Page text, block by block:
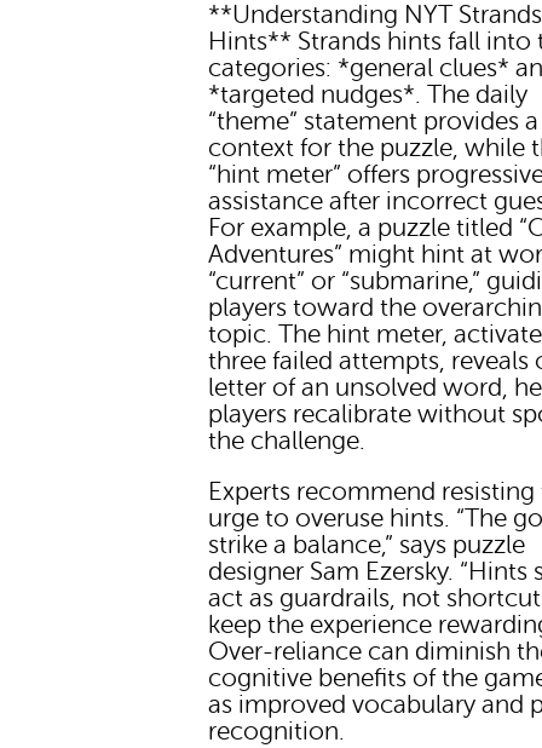
**Understanding NYT Strands
Hints** Strands hints fall into
categories: *general clues*
*targeted nudges*. The daily
“theme” statement provides
context for the puzzle, while
“hint meter” offers
assistance after incorrect
For example, a puzzle titled
Adventures” might hint at
“current” or “submarine,”
players toward the
topic. The hint meter,
three failed attempts, reveals
letter of an unsolved word,
players recalibrate without
the challenge.
Experts recommend resisting
urge to overuse hints. “The
strike a balance,” says puzzle
designer Sam Ezersky. “Hints
act as guardrails, not
keep the experience
Over-reliance can diminish
cognitive benefits of the
as improved vocabulary and
recognition.